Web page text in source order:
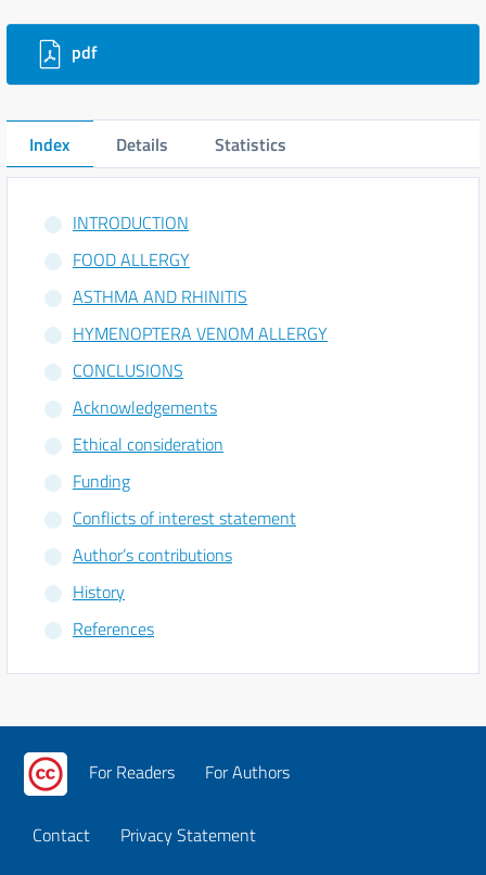
Downloads
pdf
Index Details Statistics
INTRODUCTION
FOOD ALLERGY
ASTHMA AND RHINITIS
HYMENOPTERA VENOM ALLERGY
CONCLUSIONS
Acknowledgements
Ethical consideration
Funding
Conflicts of interest statement
Author’s contributions
History
References
For Readers For Authors
Contact Privacy Statement